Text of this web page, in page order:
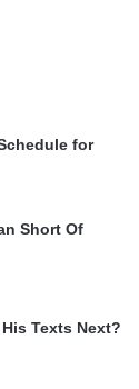
for
Short Of
His Texts Next?